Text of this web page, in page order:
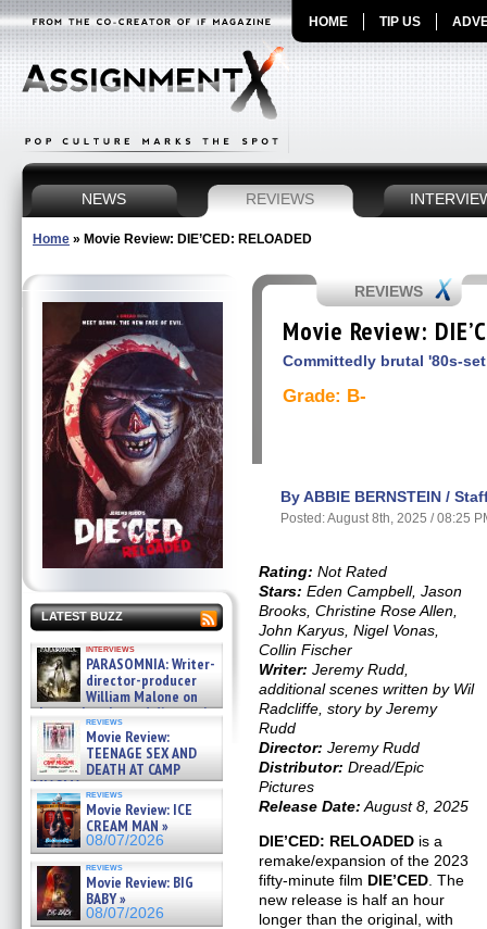
HOME TIP US
NEWS REVIEWS
Home » Movie Review: DIE’CED: RELOADED
LATEST BUZZ
interviews
PARASOMNIA: Writer-
director-producer
William Malone on
the newly released director’s
cut ̵ »
08/07/2026
reviews
Movie Review:
TEENAGE SEX AND
DEATH AT CAMP
MIASMA »
08/07/2026
reviews
Movie Review: ICE
CREAM MAN »
08/07/2026
reviews
Movie Review: BIG
BABY »
08/07/2026
REVIEWS
Movie Review:
Committedly brutal '80s-
Grade: B-
By ABBIE BERNSTEIN /
Posted: August 8th, 2025 / 08:25
Rating: Not Rated
Stars: Eden Campbell, Jason
Brooks, Christine Rose Allen,
John Karyus, Nigel Vonas,
Collin Fischer
Writer: Jeremy Rudd,
additional scenes written by Wil
Radcliffe, story by Jeremy
Rudd
Director: Jeremy Rudd
Distributor: Dread/Epic
Pictures
Release Date: August 8, 2025
DIE’CED: RELOADED is a
remake/expansion of the 2023
fifty-minute film DIE’CED . The
new release is half an hour
longer than the original, with